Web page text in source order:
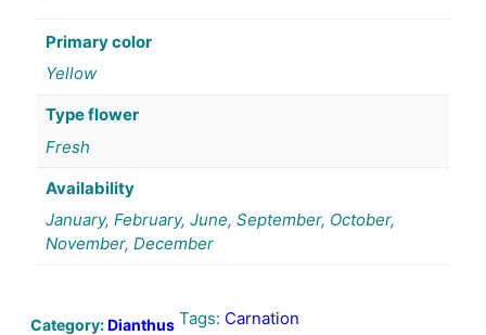
Primary color
Yellow
Type flower
Fresh
Availability
January, February, June, September, October,
November, December
Category:Dianthus Tags: Carnation